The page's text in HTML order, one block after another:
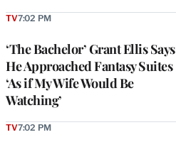
‘The Bachelor’ Grant Ellis Says
He Approached Fantasy Suites
‘As if My Wife Would Be
Watching’
TV7:02 PM
TV7:02 PM